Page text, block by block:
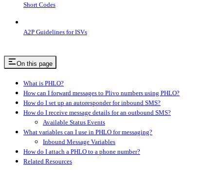
Short Codes
A2P Guidelines for ISVs
On this page
What is PHLO?
How can I forward messages to Plivo numbers using PHLO?
How do I set up an autoresponder for inbound SMS?
How do I receive message details for an outbound SMS?
Available Status Events
What variables can I use in PHLO for messaging?
Inbound Message Variables
How do I attach a PHLO to a phone number?
Related Resources